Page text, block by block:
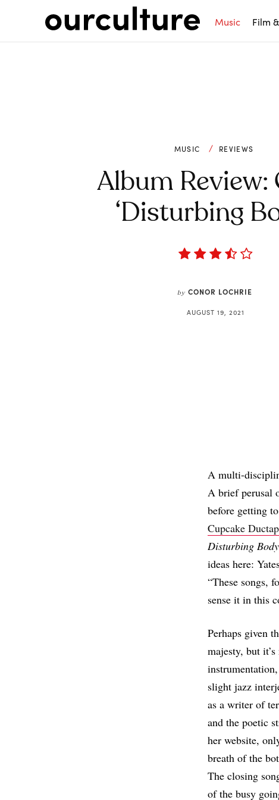
Music Film
MUSIC REVIEWS
Album Review:
‘Disturbing
by CONOR LOCHRIE
AUGUST 19, 2021
A multi-
A brief perusal
before getting
Cupcake
Disturbing Body
ideas here:
“These songs,
sense it in this
Perhaps given
majesty, but
slight jazz
as a writer of
and the poetic
her website,
breath of the
The closing
of the busy